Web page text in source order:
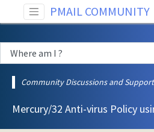
PMAIL COMMUNITY
Community Discussions and Support
Mercury/32 Anti-virus Policy